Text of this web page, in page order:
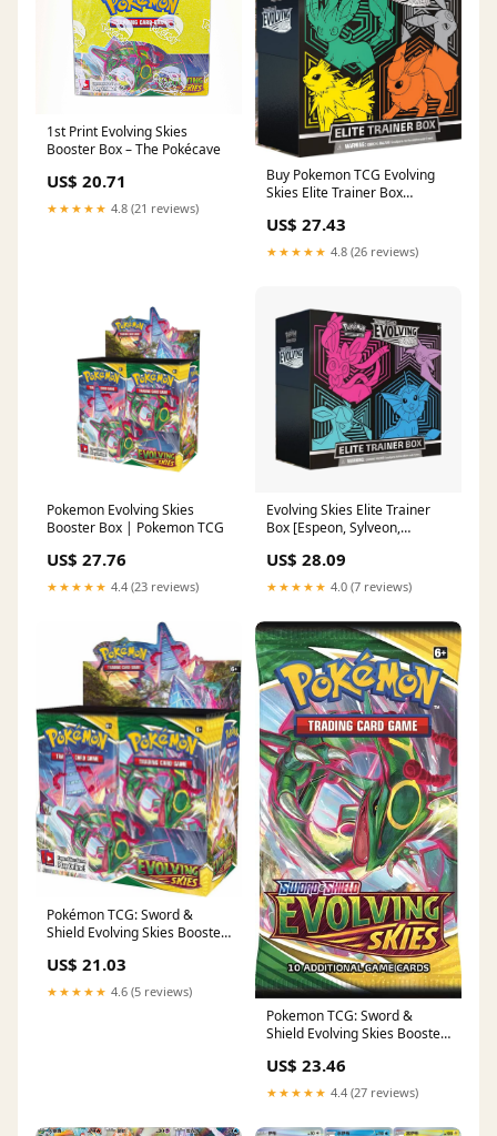
1st Print Evolving Skies
Booster Box – The Pokécave
US$ 20.71
★★★★★ 4.8 (21 reviews)
Buy Pokemon TCG Evolving
Skies Elite Trainer Box
US$ 27.43
★★★★★ 4.8 (26 reviews)
Pokemon Evolving Skies
Booster Box | Pokemon TCG
US$ 27.76
★★★★★ 4.4 (23 reviews)
Evolving Skies Elite Trainer
Box [Espeon, Sylveon,
Common Lands
US$ 28.09
★★★★★ 4.0 (7 reviews)
Pokémon TCG: Sword &
Shield Evolving Skies Booster
US$ 21.03
★★★★★ 4.6 (5 reviews)
Pokemon TCG: Sword &
Shield Evolving Skies Booster
Games
US$ 23.46
★★★★★ 4.4 (27 reviews)